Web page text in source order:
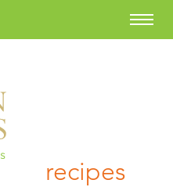
recipes